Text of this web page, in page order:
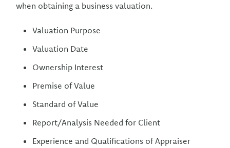
when obtaining a business valuation.
Valuation Purpose
Valuation Date
Ownership Interest
Premise of Value
Standard of Value
Report/Analysis Needed for Client
Experience and Qualifications of Appraiser